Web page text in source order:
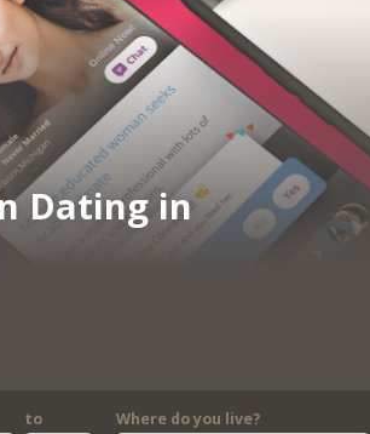
Dating in
to
Where do you live?